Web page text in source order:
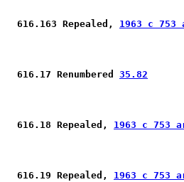
616.163 Repealed, 1963 c
616.17 Renumbered 35.82
616.18 Repealed, 1963 c 753
616.19 Repealed, 1963 c 753